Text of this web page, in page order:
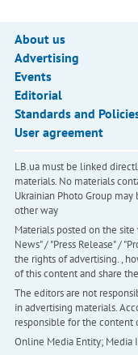
About us
Advertising
Events
Editorial
Standards and
User agreement
LB.ua must be linked
materials. No materials
Ukrainian Photo Group
other way
Materials posted on the
News" / "Press Release" /
the rights of advertising. ,
of this content and share
The editors are not
in advertising materials.
responsible for the content
Online Media Entity; Media